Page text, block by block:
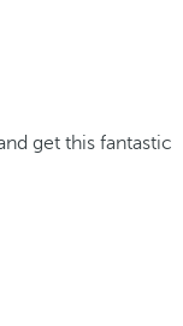
get this fantastic